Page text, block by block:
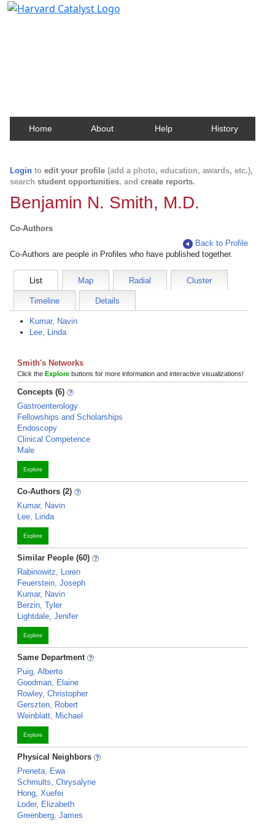
Home About Help History
Login to edit your profile (add a photo, education, awards, etc.),
search student opportunities, and create reports.
Benjamin N. Smith, M.D.
Co-Authors
Back to Profile
Co-Authors are people in Profiles who have published together.
List Map Radial Cluster
Timeline Details
Kumar, Navin
Lee, Linda
Smith's Networks
Click the Explore buttons for more information and interactive visualizations!
Concepts (6)
Gastroenterology
Fellowships and Scholarships
Endoscopy
Clinical Competence
Male
Explore
Co-Authors (2)
Kumar, Navin
Lee, Linda
Explore
Similar People (60)
Rabinowitz, Loren
Feuerstein, Joseph
Kumar, Navin
Berzin, Tyler
Lightdale, Jenifer
Explore
Same Department
Puig, Alberto
Goodman, Elaine
Rowley, Christopher
Gerszten, Robert
Weinblatt, Michael
Explore
Physical Neighbors
Preneta, Ewa
Schmults, Chrysalyne
Hong, Xuefei
Loder, Elizabeth
Greenberg, James